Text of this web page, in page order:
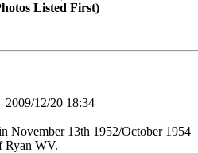
Listed First)
2009/12/20 18:34
November 13th 1952/October 1954
Ryan WV.